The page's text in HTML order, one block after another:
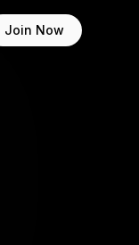
Join Now